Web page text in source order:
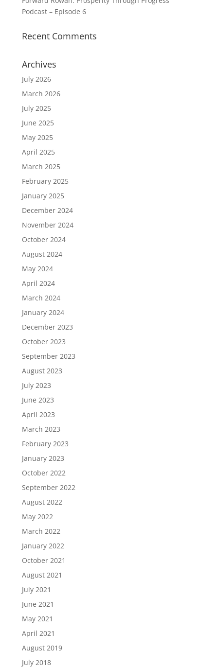
Podcast – Episode 6
Recent Comments
Archives
July 2026
March 2026
July 2025
June 2025
May 2025
April 2025
March 2025
February 2025
January 2025
December 2024
November 2024
October 2024
August 2024
May 2024
April 2024
March 2024
January 2024
December 2023
October 2023
September 2023
August 2023
July 2023
June 2023
April 2023
March 2023
February 2023
January 2023
October 2022
September 2022
August 2022
May 2022
March 2022
January 2022
October 2021
August 2021
July 2021
June 2021
May 2021
April 2021
August 2019
July 2018